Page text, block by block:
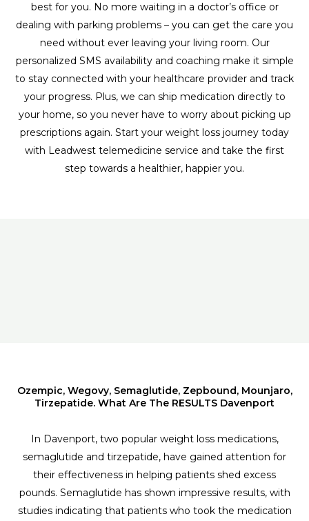
best for you. No more waiting in a doctor’s office or
dealing with parking problems – you can get the care you
need without ever leaving your living room. Our
personalized SMS availability and coaching make it simple
to stay connected with your healthcare provider and track
your progress. Plus, we can ship medication directly to
your home, so you never have to worry about picking up
prescriptions again. Start your weight loss journey today
with Leadwest telemedicine service and take the first
step towards a healthier, happier you.
Ozempic, Wegovy, Semaglutide, Zepbound, Mounjaro,
Tirzepatide. What Are The RESULTS Davenport
In Davenport, two popular weight loss medications,
semaglutide and tirzepatide, have gained attention for
their effectiveness in helping patients shed excess
pounds. Semaglutide has shown impressive results, with
studies indicating that patients who took the medication